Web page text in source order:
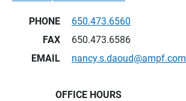
PHONE
650.473.6560
FAX
650.473.6586
EMAIL
nancy.s.daoud@ampf.com
OFFICE HOURS